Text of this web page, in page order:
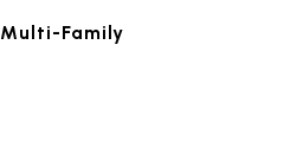
Multi-Family